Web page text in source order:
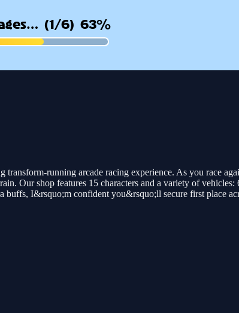
running arcade racing experience. As you race
Our shop features 15 characters and a variety of vehicles:
I&rsquo;m confident you&rsquo;ll secure first place